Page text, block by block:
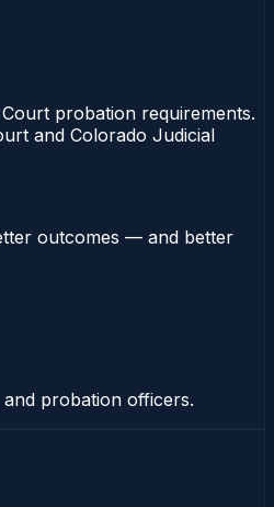
probation requirements.
and Colorado Judicial
outcomes — and better
probation officers.